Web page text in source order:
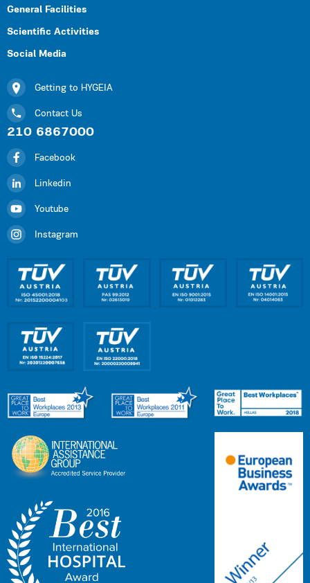
General Facilities
Scientific Activities
Social Media
Getting to HYGEIA
Contact Us
210 6867000
Facebook
Linkedin
Youtube
Instagram